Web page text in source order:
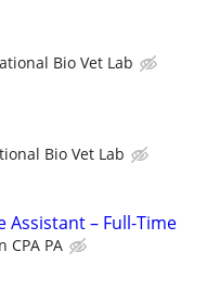
Bio Vet Lab
Bio Vet Lab
– Full-Time
CPA PA